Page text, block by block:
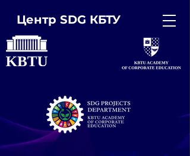
Центр SDG КБТУ